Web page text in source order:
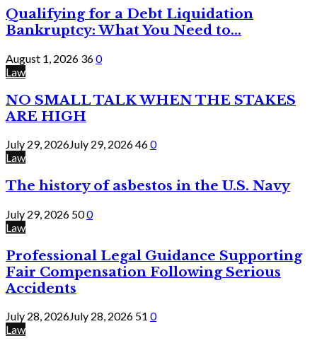
Qualifying for a Debt Liquidation
Bankruptcy: What You Need to...
August 1, 2026 360
Law
NO SMALL TALK WHEN THE STAKES
ARE HIGH
July 29, 2026July 29, 2026460
Law
The history of asbestos in the U.S. Navy
July 29, 2026 500
Law
Professional Legal Guidance Supporting
Fair Compensation Following Serious
Accidents
July 28, 2026July 28, 2026 51 0
Law